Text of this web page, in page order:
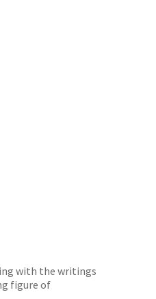
with the writings
figure of